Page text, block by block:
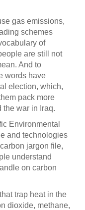
gas emissions,
schemes
of
are still not
And to
words have
election, which,
pack more
the war in Iraq.
Environmental
and technologies
jargon file,
understand
on carbon
trap heat in the
dioxide, methane,